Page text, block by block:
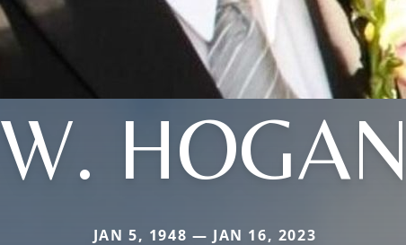
W.
JAN 5, 1948 — JAN 16, 2023